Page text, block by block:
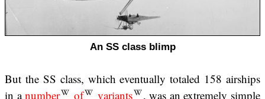
An SS class blimp
But the SS class, which eventually totaled 158 airships
in anumber of variants
, was an extremely simple